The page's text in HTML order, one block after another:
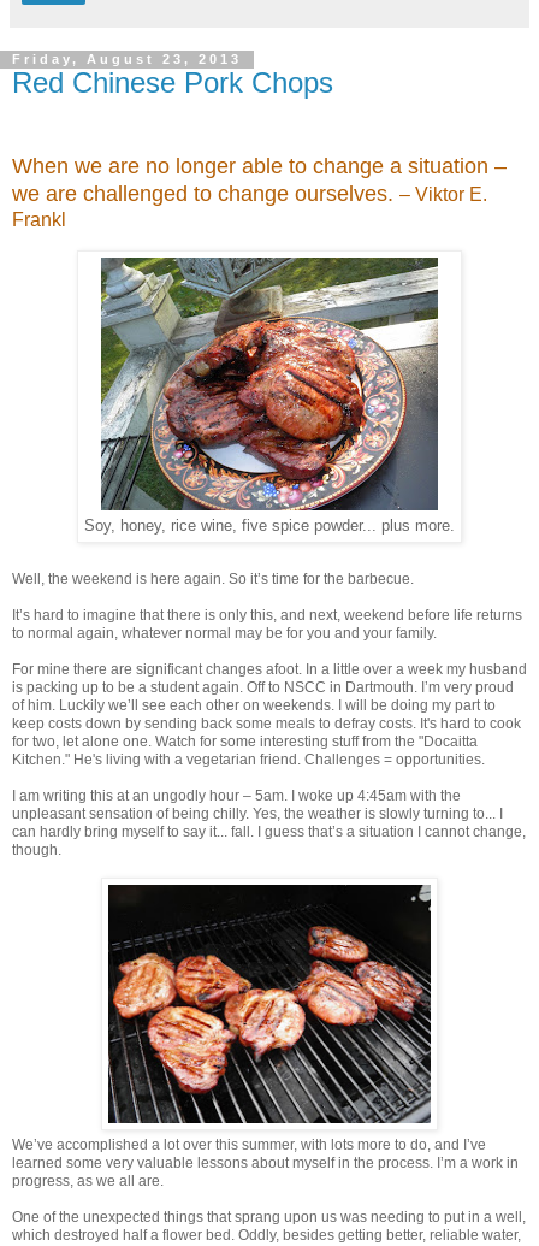
Friday, August 23, 2013
Red Chinese Pork Chops
When we are no longer able to change a situation –
we are challenged to change ourselves. – Viktor E.
Frankl
Soy, honey, rice wine, five spice powder... plus more.
Well, the weekend is here again. So it’s time for the barbecue.
It’s hard to imagine that there is only this, and next, weekend before life returns
to normal again, whatever normal may be for you and your family.
For mine there are significant changes afoot. In a little over a week my husband
is packing up to be a student again. Off to NSCC in Dartmouth. I’m very proud
of him. Luckily we’ll see each other on weekends. I will be doing my part to
keep costs down by sending back some meals to defray costs. It's hard to cook
for two, let alone one. Watch for some interesting stuff from the "Docaitta
Kitchen." He's living with a vegetarian friend. Challenges = opportunities.
I am writing this at an ungodly hour – 5am. I woke up 4:45am with the
unpleasant sensation of being chilly. Yes, the weather is slowly turning to... I
can hardly bring myself to say it... fall. I guess that’s a situation I cannot change,
though.
We’ve accomplished a lot over this summer, with lots more to do, and I’ve
learned some very valuable lessons about myself in the process. I’m a work in
progress, as we all are.
One of the unexpected things that sprang upon us was needing to put in a well,
which destroyed half a flower bed. Oddly, besides getting better, reliable water,